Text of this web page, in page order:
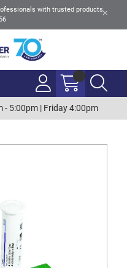
with trusted products
- 5:00pm | Friday 4:00pm